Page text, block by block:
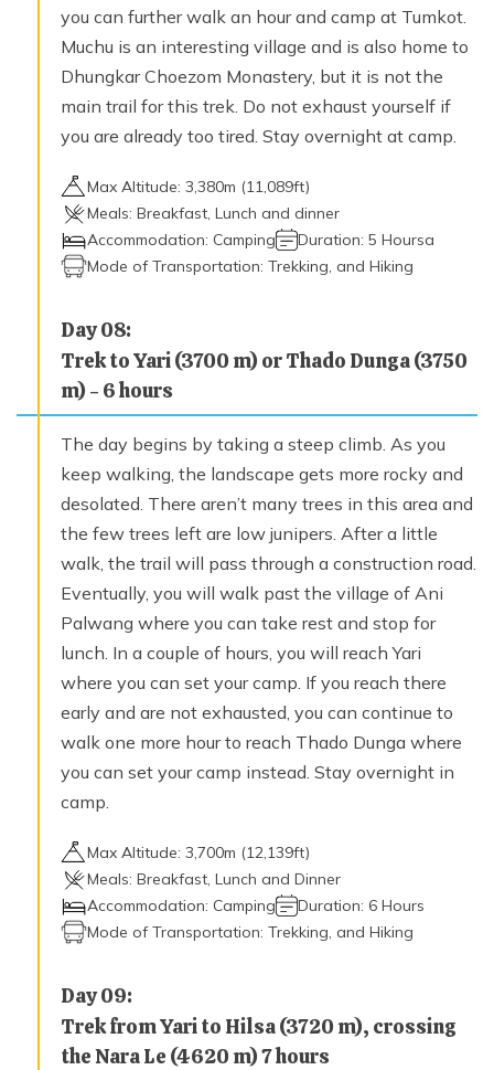
you can further walk an hour and camp at Tumkot.
Muchu is an interesting village and is also home to
Dhungkar Choezom Monastery, but it is not the
main trail for this trek. Do not exhaust yourself if
you are already too tired. Stay overnight at camp.
Max Altitude: 3,380m (11,089ft)
Meals: Breakfast, Lunch and dinner
Accommodation: Camping Duration: 5 Hoursa
Mode of Transportation: Trekking, and Hiking
Day08:
Trek to Yari (3700 m) or Thado Dunga (3750
m) - 6 hours
The day begins by taking a steep climb. As you
keep walking, the landscape gets more rocky and
desolated. There aren’t many trees in this area and
the few trees left are low junipers. After a little
walk, the trail will pass through a construction road.
Eventually, you will walk past the village of Ani
Palwang where you can take rest and stop for
lunch. In a couple of hours, you will reach Yari
where you can set your camp. If you reach there
early and are not exhausted, you can continue to
walk one more hour to reach Thado Dunga where
you can set your camp instead. Stay overnight in
camp.
Max Altitude: 3,700m (12,139ft)
Meals: Breakfast, Lunch and Dinner
Accommodation: Camping Duration: 6 Hours
Mode of Transportation: Trekking, and Hiking
Day09:
Trek from Yari to Hilsa (3720 m), crossing
the Nara Le (4620 m) 7 hours